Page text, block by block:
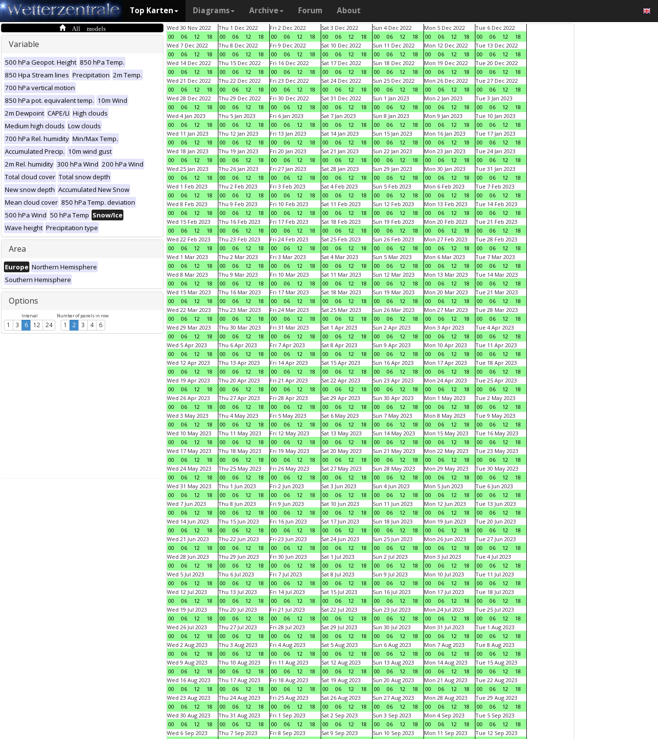
Top Karten Diagrams Archive Forum About
All models
Variable
500 hPa Geopot. Height 850 hPa Temp.
850 Hpa Stream lines Precipitation 2m Temp.
700 hPa vertical motion
850 hPa pot. equivalent temp. 10m Wind
2m Dewpoint CAPE/LI High clouds
Medium high clouds Low clouds
700 hPa Rel. humidity Min/Max Temp.
Accumulated Precip. 10m wind gust
2m Rel. humidity 300 hPa Wind 200 hPa Wind
Total cloud cover Total snow depth
New snow depth Accumulated New Snow
Mean cloud cover 850 hPa Temp. deviation
500 hPa Wind 50 hPa Temp Snow/Ice
Wave height Precipitation type
Area
Europe Northern Hemisphere
Southern Hemisphere
Options
Interval
1 3 6 12 24
Number of panels in row
1 2 3 4 6
Wed 30 Nov 2022
00
06 12 18
Thu 1 Dec 2022
00
06 12 18
Fri 2 Dec 2022
00
06 12 18
Sat 3 Dec 2022
00
06 12 18
Sun 4 Dec 2022
00
06 12 18
Mon 5 Dec 2022
00
06 12 18
Tue 6 Dec 2022
00
06 12
18
Wed 7 Dec 2022
00
06 12 18
Thu 8 Dec 2022
00
06 12 18
Fri 9 Dec 2022
00
06 12 18
Sat 10 Dec 2022
00
06 12 18
Sun 11 Dec 2022
00
06 12 18
Mon 12 Dec 2022
00
06 12 18
Tue 13 Dec 2022
00
06 12
18
Wed 14 Dec 2022
00
06 12 18
Thu 15 Dec 2022
00
06 12 18
Fri 16 Dec 2022
00
06 12 18
Sat 17 Dec 2022
00
06 12 18
Sun 18 Dec 2022
00
06 12 18
Mon 19 Dec 2022
00
06 12 18
Tue 20 Dec 2022
00
06 12
18
Wed 21 Dec 2022
00
06 12 18
Thu 22 Dec 2022
00
06 12 18
Fri 23 Dec 2022
00
06 12 18
Sat 24 Dec 2022
00
06 12 18
Sun 25 Dec 2022
00
06 12 18
Mon 26 Dec 2022
00
06 12 18
Tue 27 Dec 2022
00
06 12
18
Wed 28 Dec 2022
00
06 12 18
Thu 29 Dec 2022
00
06 12 18
Fri 30 Dec 2022
00
06 12 18
Sat 31 Dec 2022
00
06 12 18
Sun 1 Jan 2023
00
06 12 18
Mon 2 Jan 2023
00
06 12 18
Tue 3 Jan 2023
00
06 12
18
Wed 4 Jan 2023
00
06 12 18
Thu 5 Jan 2023
00
06 12 18
Fri 6 Jan 2023
00
06 12 18
Sat 7 Jan 2023
00
06 12 18
Sun 8 Jan 2023
00
06 12 18
Mon 9 Jan 2023
00
06 12 18
Tue 10 Jan 2023
00
06 12
18
Wed 11 Jan 2023
00
06 12 18
Thu 12 Jan 2023
00
06 12 18
Fri 13 Jan 2023
00
06 12 18
Sat 14 Jan 2023
00
06 12 18
Sun 15 Jan 2023
00
06 12 18
Mon 16 Jan 2023
00
06 12 18
Tue 17 Jan 2023
00
06 12
18
Wed 18 Jan 2023
00
06 12 18
Thu 19 Jan 2023
00
06 12 18
Fri 20 Jan 2023
00
06 12 18
Sat 21 Jan 2023
00
06 12 18
Sun 22 Jan 2023
00
06 12 18
Mon 23 Jan 2023
00
06 12 18
Tue 24 Jan 2023
00
06 12
18
Wed 25 Jan 2023
00
06 12 18
Thu 26 Jan 2023
00
06 12 18
Fri 27 Jan 2023
00
06 12 18
Sat 28 Jan 2023
00
06 12 18
Sun 29 Jan 2023
00
06 12 18
Mon 30 Jan 2023
00
06 12 18
Tue 31 Jan 2023
00
06 12
18
Wed 1 Feb 2023
00
06 12 18
Thu 2 Feb 2023
00
06 12 18
Fri 3 Feb 2023
00
06 12 18
Sat 4 Feb 2023
00
06 12 18
Sun 5 Feb 2023
00
06 12 18
Mon 6 Feb 2023
00
06 12 18
Tue 7 Feb 2023
00
06 12
18
Wed 8 Feb 2023
00
06 12 18
Thu 9 Feb 2023
00
06 12 18
Fri 10 Feb 2023
00
06 12 18
Sat 11 Feb 2023
00
06 12 18
Sun 12 Feb 2023
00
06 12 18
Mon 13 Feb 2023
00
06 12 18
Tue 14 Feb 2023
00
06 12
18
Wed 15 Feb 2023
00
06 12 18
Thu 16 Feb 2023
00
06 12 18
Fri 17 Feb 2023
00
06 12 18
Sat 18 Feb 2023
00
06 12 18
Sun 19 Feb 2023
00
06 12 18
Mon 20 Feb 2023
00
06 12 18
Tue 21 Feb 2023
00
06 12
18
Wed 22 Feb 2023
00
06 12 18
Thu 23 Feb 2023
00
06 12 18
Fri 24 Feb 2023
00
06 12 18
Sat 25 Feb 2023
00
06 12 18
Sun 26 Feb 2023
00
06 12 18
Mon 27 Feb 2023
00
06 12 18
Tue 28 Feb 2023
00
06 12
18
Wed 1 Mar 2023
00
06 12 18
Thu 2 Mar 2023
00
06 12 18
Fri 3 Mar 2023
00
06 12 18
Sat 4 Mar 2023
00
06 12 18
Sun 5 Mar 2023
00
06 12 18
Mon 6 Mar 2023
00
06 12 18
Tue 7 Mar 2023
00
06 12
18
Wed 8 Mar 2023
00
06 12 18
Thu 9 Mar 2023
00
06 12 18
Fri 10 Mar 2023
00
06 12 18
Sat 11 Mar 2023
00
06 12 18
Sun 12 Mar 2023
00
06 12 18
Mon 13 Mar 2023
00
06 12 18
Tue 14 Mar 2023
00
06 12
18
Wed 15 Mar 2023
00
06 12 18
Thu 16 Mar 2023
00
06 12 18
Fri 17 Mar 2023
00
06 12 18
Sat 18 Mar 2023
00
06 12 18
Sun 19 Mar 2023
00
06 12 18
Mon 20 Mar 2023
00
06 12 18
Tue 21 Mar 2023
00
06 12
18
Wed 22 Mar 2023
00
06 12 18
Thu 23 Mar 2023
00
06 12 18
Fri 24 Mar 2023
00
06 12 18
Sat 25 Mar 2023
00
06 12 18
Sun 26 Mar 2023
00
06 12 18
Mon 27 Mar 2023
00
06 12 18
Tue 28 Mar 2023
00
06 12
18
Wed 29 Mar 2023
00
06 12 18
Thu 30 Mar 2023
00
06 12 18
Fri 31 Mar 2023
00
06 12 18
Sat 1 Apr 2023
00
06 12 18
Sun 2 Apr 2023
00
06 12 18
Mon 3 Apr 2023
00
06 12 18
Tue 4 Apr 2023
00
06 12
18
Wed 5 Apr 2023
00
06 12 18
Thu 6 Apr 2023
00
06 12 18
Fri 7 Apr 2023
00
06 12 18
Sat 8 Apr 2023
00
06 12 18
Sun 9 Apr 2023
00
06 12 18
Mon 10 Apr 2023
00
06 12 18
Tue 11 Apr 2023
00
06 12
18
Wed 12 Apr 2023
00
06 12 18
Thu 13 Apr 2023
00
06 12 18
Fri 14 Apr 2023
00
06 12 18
Sat 15 Apr 2023
00
06 12 18
Sun 16 Apr 2023
00
06 12 18
Mon 17 Apr 2023
00
06 12 18
Tue 18 Apr 2023
00
06 12
18
Wed 19 Apr 2023
00
06 12 18
Thu 20 Apr 2023
00
06 12 18
Fri 21 Apr 2023
00
06 12 18
Sat 22 Apr 2023
00
06 12 18
Sun 23 Apr 2023
00
06 12 18
Mon 24 Apr 2023
00
06 12 18
Tue 25 Apr 2023
00
06 12
18
Wed 26 Apr 2023
00
06 12 18
Thu 27 Apr 2023
00
06 12 18
Fri 28 Apr 2023
00
06 12 18
Sat 29 Apr 2023
00
06 12 18
Sun 30 Apr 2023
00
06 12 18
Mon 1 May 2023
00
06 12 18
Tue 2 May 2023
00
06 12
18
Wed 3 May 2023
00
06 12 18
Thu 4 May 2023
00
06 12 18
Fri 5 May 2023
00
06 12 18
Sat 6 May 2023
00
06 12 18
Sun 7 May 2023
00
06 12 18
Mon 8 May 2023
00
06 12 18
Tue 9 May 2023
00
06 12
18
Wed 10 May 2023
00
06 12 18
Thu 11 May 2023
00
06 12 18
Fri 12 May 2023
00
06 12 18
Sat 13 May 2023
00
06 12 18
Sun 14 May 2023
00
06 12 18
Mon 15 May 2023
00
06 12 18
Tue 16 May 2023
00
06 12
18
Wed 17 May 2023
00
06 12 18
Thu 18 May 2023
00
06 12 18
Fri 19 May 2023
00
06 12 18
Sat 20 May 2023
00
06 12 18
Sun 21 May 2023
00
06 12 18
Mon 22 May 2023
00
06 12 18
Tue 23 May 2023
00
06 12
18
Wed 24 May 2023
00
06 12 18
Thu 25 May 2023
00
06 12 18
Fri 26 May 2023
00
06 12 18
Sat 27 May 2023
00
06 12 18
Sun 28 May 2023
00
06 12 18
Mon 29 May 2023
00
06 12 18
Tue 30 May 2023
00
06 12
18
Wed 31 May 2023
00
06 12 18
Thu 1 Jun 2023
00
06 12 18
Fri 2 Jun 2023
00
06 12 18
Sat 3 Jun 2023
00
06 12 18
Sun 4 Jun 2023
00
06 12 18
Mon 5 Jun 2023
00
06 12 18
Tue 6 Jun 2023
00
06 12
18
Wed 7 Jun 2023
00
06 12 18
Thu 8 Jun 2023
00
06 12 18
Fri 9 Jun 2023
00
06 12 18
Sat 10 Jun 2023
00
06 12 18
Sun 11 Jun 2023
00
06 12 18
Mon 12 Jun 2023
00
06 12 18
Tue 13 Jun 2023
00
06 12
18
Wed 14 Jun 2023
00
06 12 18
Thu 15 Jun 2023
00
06 12 18
Fri 16 Jun 2023
00
06 12 18
Sat 17 Jun 2023
00
06 12 18
Sun 18 Jun 2023
00
06 12 18
Mon 19 Jun 2023
00
06 12 18
Tue 20 Jun 2023
00
06 12
18
Wed 21 Jun 2023
00
06 12 18
Thu 22 Jun 2023
00
06 12 18
Fri 23 Jun 2023
00
06 12 18
Sat 24 Jun 2023
00
06 12 18
Sun 25 Jun 2023
00
06 12 18
Mon 26 Jun 2023
00
06 12 18
Tue 27 Jun 2023
00
06 12
18
Wed 28 Jun 2023
00
06 12 18
Thu 29 Jun 2023
00
06 12 18
Fri 30 Jun 2023
00
06 12 18
Sat 1 Jul 2023
00
06 12 18
Sun 2 Jul 2023
00
06 12 18
Mon 3 Jul 2023
00
06 12 18
Tue 4 Jul 2023
00
06 12
18
Wed 5 Jul 2023
00
06 12 18
Thu 6 Jul 2023
00
06 12 18
Fri 7 Jul 2023
00
06 12 18
Sat 8 Jul 2023
00
06 12 18
Sun 9 Jul 2023
00
06 12 18
Mon 10 Jul 2023
00
06 12 18
Tue 11 Jul 2023
00
06 12
18
Wed 12 Jul 2023
00
06 12 18
Thu 13 Jul 2023
00
06 12 18
Fri 14 Jul 2023
00
06 12 18
Sat 15 Jul 2023
00
06 12 18
Sun 16 Jul 2023
00
06 12 18
Mon 17 Jul 2023
00
06 12 18
Tue 18 Jul 2023
00
06 12
18
Wed 19 Jul 2023
00
06 12 18
Thu 20 Jul 2023
00
06 12 18
Fri 21 Jul 2023
00
06 12 18
Sat 22 Jul 2023
00
06 12 18
Sun 23 Jul 2023
00
06 12 18
Mon 24 Jul 2023
00
06 12 18
Tue 25 Jul 2023
00
06 12
18
Wed 26 Jul 2023
00
06 12 18
Thu 27 Jul 2023
00
06 12 18
Fri 28 Jul 2023
00
06 12 18
Sat 29 Jul 2023
00
06 12 18
Sun 30 Jul 2023
00
06 12 18
Mon 31 Jul 2023
00
06 12 18
Tue 1 Aug 2023
00
06 12
18
Wed 2 Aug 2023
00
06 12 18
Thu 3 Aug 2023
00
06 12 18
Fri 4 Aug 2023
00
06 12 18
Sat 5 Aug 2023
00
06 12 18
Sun 6 Aug 2023
00
06 12 18
Mon 7 Aug 2023
00
06 12 18
Tue 8 Aug 2023
00
06 12
18
Wed 9 Aug 2023
00
06 12 18
Thu 10 Aug 2023
00
06 12 18
Fri 11 Aug 2023
00
06 12 18
Sat 12 Aug 2023
00
06 12 18
Sun 13 Aug 2023
00
06 12 18
Mon 14 Aug 2023
00
06 12 18
Tue 15 Aug 2023
00
06 12
18
Wed 16 Aug 2023
00
06 12 18
Thu 17 Aug 2023
00
06 12 18
Fri 18 Aug 2023
00
06 12 18
Sat 19 Aug 2023
00
06 12 18
Sun 20 Aug 2023
00
06 12 18
Mon 21 Aug 2023
00
06 12 18
Tue 22 Aug 2023
00
06 12
18
Wed 23 Aug 2023
00
06 12 18
Thu 24 Aug 2023
00
06 12 18
Fri 25 Aug 2023
00
06 12 18
Sat 26 Aug 2023
00
06 12 18
Sun 27 Aug 2023
00
06 12 18
Mon 28 Aug 2023
00
06 12 18
Tue 29 Aug 2023
00
06 12
18
Wed 30 Aug 2023
00
06 12 18
Thu 31 Aug 2023
00
06 12 18
Fri 1 Sep 2023
00
06 12 18
Sat 2 Sep 2023
00
06 12 18
Sun 3 Sep 2023
00
06 12 18
Mon 4 Sep 2023
00
06 12 18
Tue 5 Sep 2023
00
06 12
18
Wed 6 Sep 2023
Thu 7 Sep 2023
Fri 8 Sep 2023
Sat 9 Sep 2023
Sun 10 Sep 2023
Mon 11 Sep 2023
Tue 12 Sep 2023